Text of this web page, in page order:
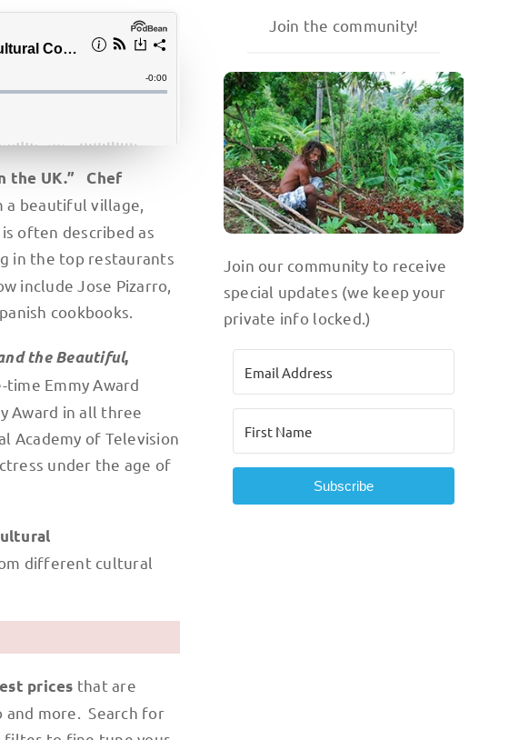
the UK.” Chef
beautiful village,
often described as
in the top restaurants
include Jose Pizarro,
cookbooks.
the Beautiful,
time Emmy Award
Award in all three
Academy of Television
under the age of
different cultural
prices that are
and more. Search for
Join the community!
Join our community to receive
special updates (we keep your
private info locked.)
Subscribe